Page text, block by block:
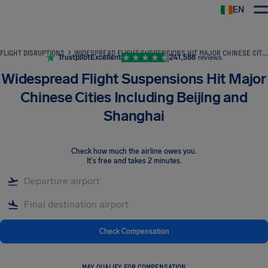
EN
FLIGHT DISRUPTIONS WIDESPREAD FLIGHT SUSPENSIONS HIT MAJOR CHINESE CITIES INCLUDING BEIJING AND SHANGHAI
TrustpilotExcellent 241,588 reviews
Widespread Flight Suspensions Hit Major
Chinese Cities Including Beijing and
Shanghai
Check how much the airline owes you.
It's free and takes 2 minutes.
Check Compensation